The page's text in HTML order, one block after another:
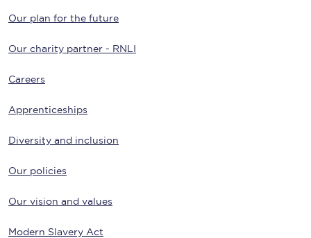
Our plan for the future
Our charity partner - RNLI
Careers
Apprenticeships
Diversity and inclusion
Our policies
Our vision and values
Modern Slavery Act